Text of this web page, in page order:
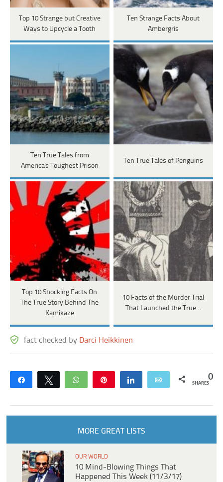
Top 10 Strange but Creative
Ways to Upcycle a Tooth
Ten Strange Facts About
Ambergris
Ten True Tales from
America's Toughest Prison
Ten True Tales of Penguins
Top 10 Shocking Facts On
The True Story Behind The
Kamikaze
10 Facts of the Murder Trial
That Launched the True…
fact checked by Darci Heikkinen
Share Tweet WhatsApp Share Email 0
SHARES
MORE GREAT LISTS
OUR WORLD
10 Mind-Blowing Things That
Happened This Week (11/3/17)